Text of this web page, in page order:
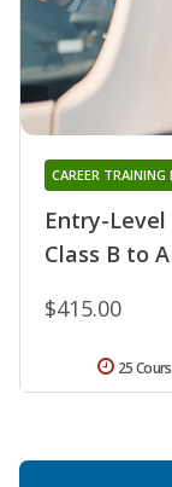
Entry-
Class B to A
CAREER TRAINING
$415.00
25